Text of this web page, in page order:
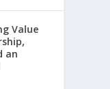
Value
an